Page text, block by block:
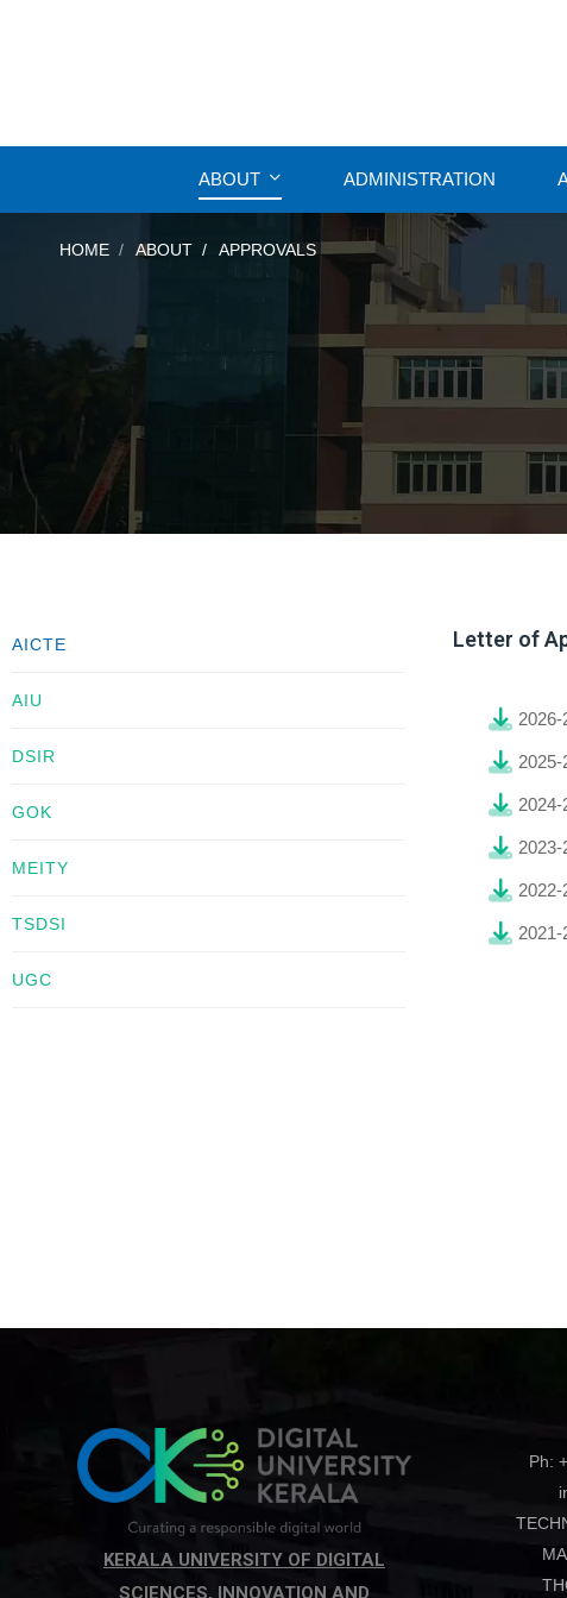
ABOUT ADMINISTRATION
HOME ABOUT APPROVALS
AICTE
AIU
DSIR
GOK
MEITY
TSDSI
UGC
Letter of
2026-
2025-
2024-
2023-
2022-
2021-
KERALA UNIVERSITY OF DIGITAL
SCIENCES, INNOVATION AND
Ph: